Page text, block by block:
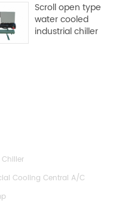
Scroll open type
water cooled
industrial chiller
Cooling Central A/C